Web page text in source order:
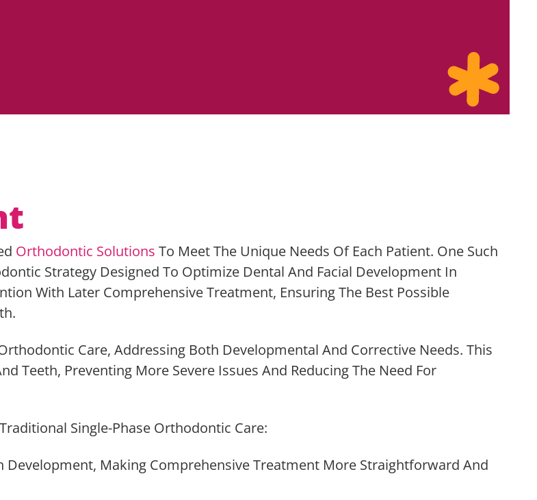
Orthodontic Solutions To Meet The Unique Needs Of Each Patient. One Such
Strategy Designed To Optimize Dental And Facial Development In
With Later Comprehensive Treatment, Ensuring The Best Possible
Care, Addressing Both Developmental And Corrective Needs. This
Teeth, Preventing More Severe Issues And Reducing The Need For
Single-Phase Orthodontic Care:
Development, Making Comprehensive Treatment More Straightforward And